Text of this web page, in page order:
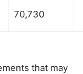
70,730
that may